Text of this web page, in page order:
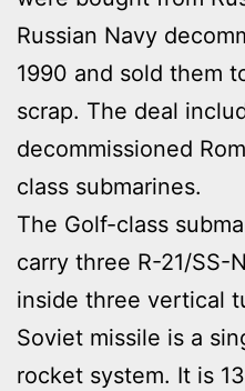
Russian Navy
1990 and sold them
scrap. The deal
decommissioned
class submarines.
The Golf-class
carry three R-21/SS-
inside three vertical
Soviet missile is a
rocket system. It is